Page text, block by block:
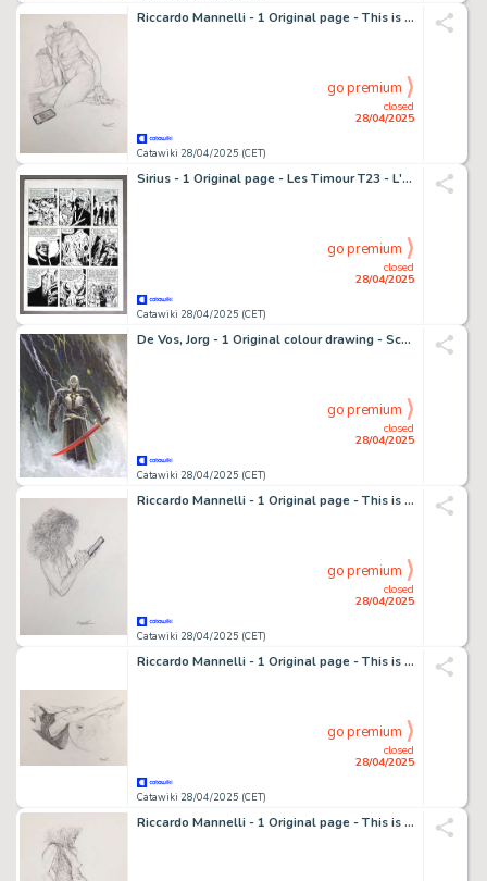
Riccardo Mannelli - 1 Original page - This is the hand
Catawiki 28/04/2025 (CET)
closed
28/04/2025
go premium
Sirius - 1 Original page - Les Timour T23 - L'Or du gouffre - 1968
Catawiki 28/04/2025 (CET)
closed
28/04/2025
go premium
De Vos, Jorg - 1 Original colour drawing - Schaduwwerk - 2012
Catawiki 28/04/2025 (CET)
closed
28/04/2025
go premium
Riccardo Mannelli - 1 Original page - This is the hand
Catawiki 28/04/2025 (CET)
closed
28/04/2025
go premium
Riccardo Mannelli - 1 Original page - This is the hand
Catawiki 28/04/2025 (CET)
closed
28/04/2025
go premium
Riccardo Mannelli - 1 Original page - This is the hand